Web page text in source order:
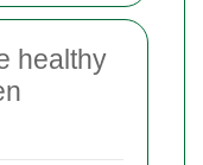
healthy